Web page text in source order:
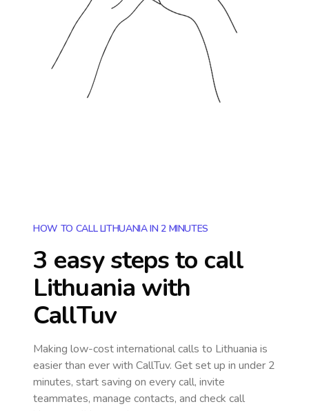
HOW TO CALL LITHUANIA IN 2 MINUTES
3 easy steps to call
Lithuania with
CallTuv
Making low-cost international calls to Lithuania is
easier than ever with CallTuv. Get set up in under 2
minutes, start saving on every call, invite
teammates, manage contacts, and check call